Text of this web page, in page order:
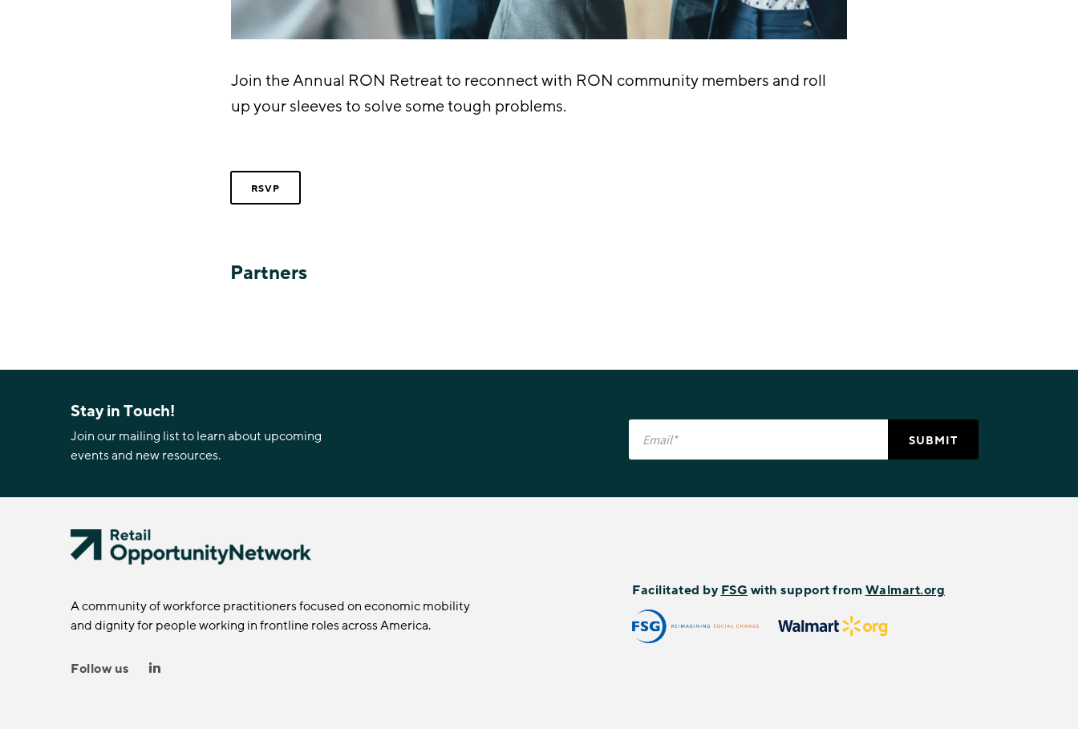
Join the Annual RON Retreat to reconnect with RON community members and roll
up your sleeves to solve some tough problems.
RSVP
Partners
Stay in Touch!
Join our mailing list to learn about upcoming
events and new resources.
A community of workforce practitioners focused on economic mobility
and dignity for people working in frontline roles across America.
Follow us
Facilitated by FSG with support fromWalmart.org